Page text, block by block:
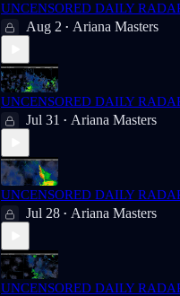
UNCENSORED DAILY
Aug 2 • Ariana Masters
UNCENSORED DAILY
Jul 31 • Ariana Masters
UNCENSORED DAILY
Jul 28 • Ariana Masters
UNCENSORED DAILY